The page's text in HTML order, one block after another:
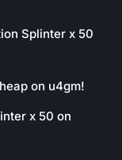
Splinter x 50
on u4gm!
x 50 on